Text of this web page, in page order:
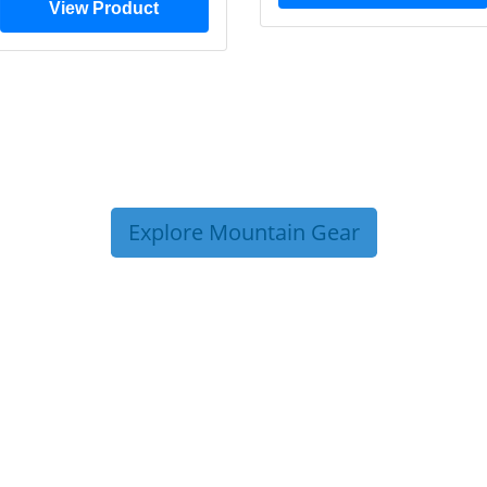
View Product
Explore Mountain Gear